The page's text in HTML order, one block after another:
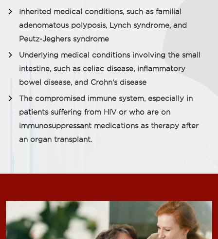
Inherited medical conditions, such as familial
adenomatous polyposis, Lynch syndrome, and
Peutz-Jeghers syndrome
Underlying medical conditions involving the small
intestine, such as celiac disease, inflammatory
bowel disease, and Crohn's disease
The compromised immune system, especially in
patients suffering from HIV or who are on
immunosuppressant medications as therapy after
an organ transplant.